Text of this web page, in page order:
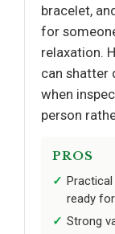
bracelet,
for
relaxation.
can shatter
when
person
PROS
ready
Strong